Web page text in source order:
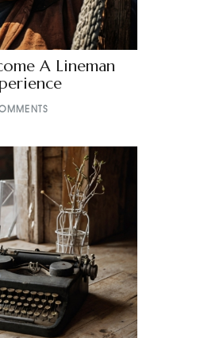
A Lineman